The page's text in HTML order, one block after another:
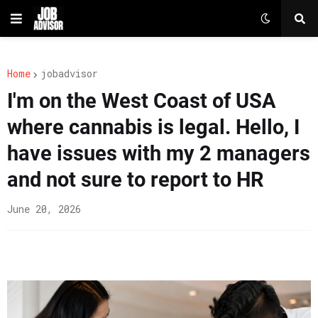
Home jobadvisor
I'm on the West Coast of USA
where cannabis is legal. Hello, I
have issues with my 2 managers
and not sure to report to HR
June 20, 2026